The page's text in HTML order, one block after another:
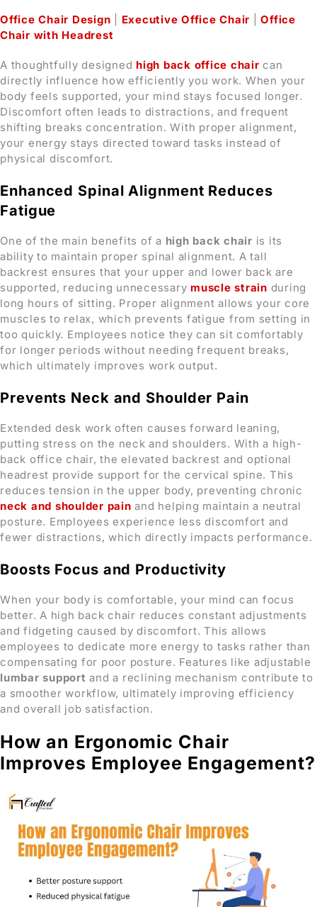
Office Chair Design Executive Office Chair |Office
Chair with Headrest
A thoughtfully designed high back office chair can
directly influence how efficiently you work. When your
body feels supported, your mind stays focused longer.
Discomfort often leads to distractions, and frequent
shifting breaks concentration. With proper alignment,
your energy stays directed toward tasks instead of
physical discomfort.
Enhanced Spinal Alignment Reduces
Fatigue
One of the main benefits of a high back chair is its
ability to maintain proper spinal alignment. A tall
backrest ensures that your upper and lower back are
supported, reducing unnecessary muscle strain during
long hours of sitting. Proper alignment allows your core
muscles to relax, which prevents fatigue from setting in
too quickly. Employees notice they can sit comfortably
for longer periods without needing frequent breaks,
which ultimately improves work output.
Prevents Neck and Shoulder Pain
Extended desk work often causes forward leaning,
putting stress on the neck and shoulders. With a high-
back office chair, the elevated backrest and optional
headrest provide support for the cervical spine. This
reduces tension in the upper body, preventing chronic
neck and shoulder pain and helping maintain a neutral
posture. Employees experience less discomfort and
fewer distractions, which directly impacts performance.
Boosts Focus and Productivity
When your body is comfortable, your mind can focus
better. A high back chair reduces constant adjustments
and fidgeting caused by discomfort. This allows
employees to dedicate more energy to tasks rather than
compensating for poor posture. Features like adjustable
lumbar support and a reclining mechanism contribute to
a smoother workflow, ultimately improving efficiency
and overall job satisfaction.
How an Ergonomic Chair
Improves Employee Engagement?